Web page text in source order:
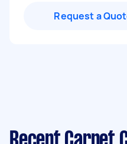
Request a